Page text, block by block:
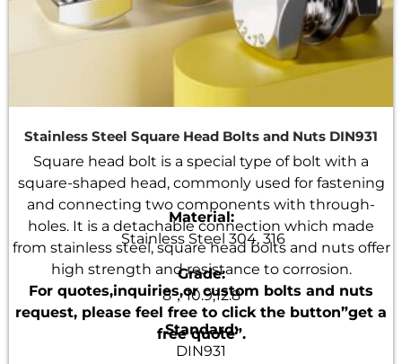
Stainless Steel Square Head Bolts and Nuts DIN931
Square head bolt is a special type of bolt with a
square-shaped head, commonly used for fastening
and connecting two components with through-
holes. It is a detachable connection which made
from stainless steel, square head bolts and nuts offer
high strength and resistance to corrosion.
For quotes,inquiries,or custom bolts and nuts
request, please feel free to click the button”get a
free quote”.
Material:
Stainless Steel 304, 316
Grade:
8，10.9,12.8
Standard:
DIN931